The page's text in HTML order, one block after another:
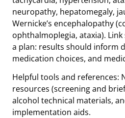
neuropathy, hepatomegaly,
Wernicke’s encephalopathy
ophthalmoplegia, ataxia).
a plan: results should inform
medication choices, and
Helpful tools and references:
resources (screening and
alcohol technical materials,
implementation aids.